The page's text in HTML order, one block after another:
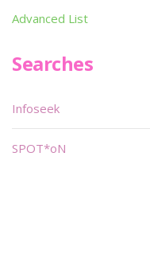
Advanced List
Searches
Infoseek
SPOT*oN